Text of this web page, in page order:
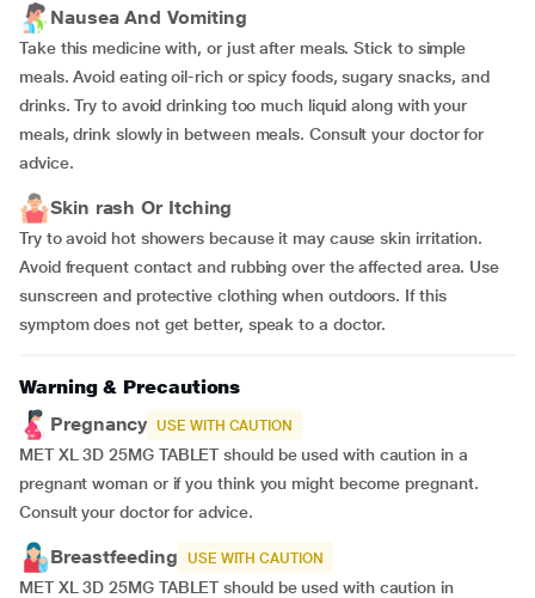
Nausea And Vomiting
Take this medicine with, or just after meals. Stick to simple
meals. Avoid eating oil-rich or spicy foods, sugary snacks, and
drinks. Try to avoid drinking too much liquid along with your
meals, drink slowly in between meals. Consult your doctor for
advice.
Skin rash Or Itching
Try to avoid hot showers because it may cause skin irritation.
Avoid frequent contact and rubbing over the affected area. Use
sunscreen and protective clothing when outdoors. If this
symptom does not get better, speak to a doctor.
Warning & Precautions
Pregnancy USE WITH CAUTION
MET XL 3D 25MG TABLET should be used with caution in a
pregnant woman or if you think you might become pregnant.
Consult your doctor for advice.
Breastfeeding USE WITH CAUTION
MET XL 3D 25MG TABLET should be used with caution in